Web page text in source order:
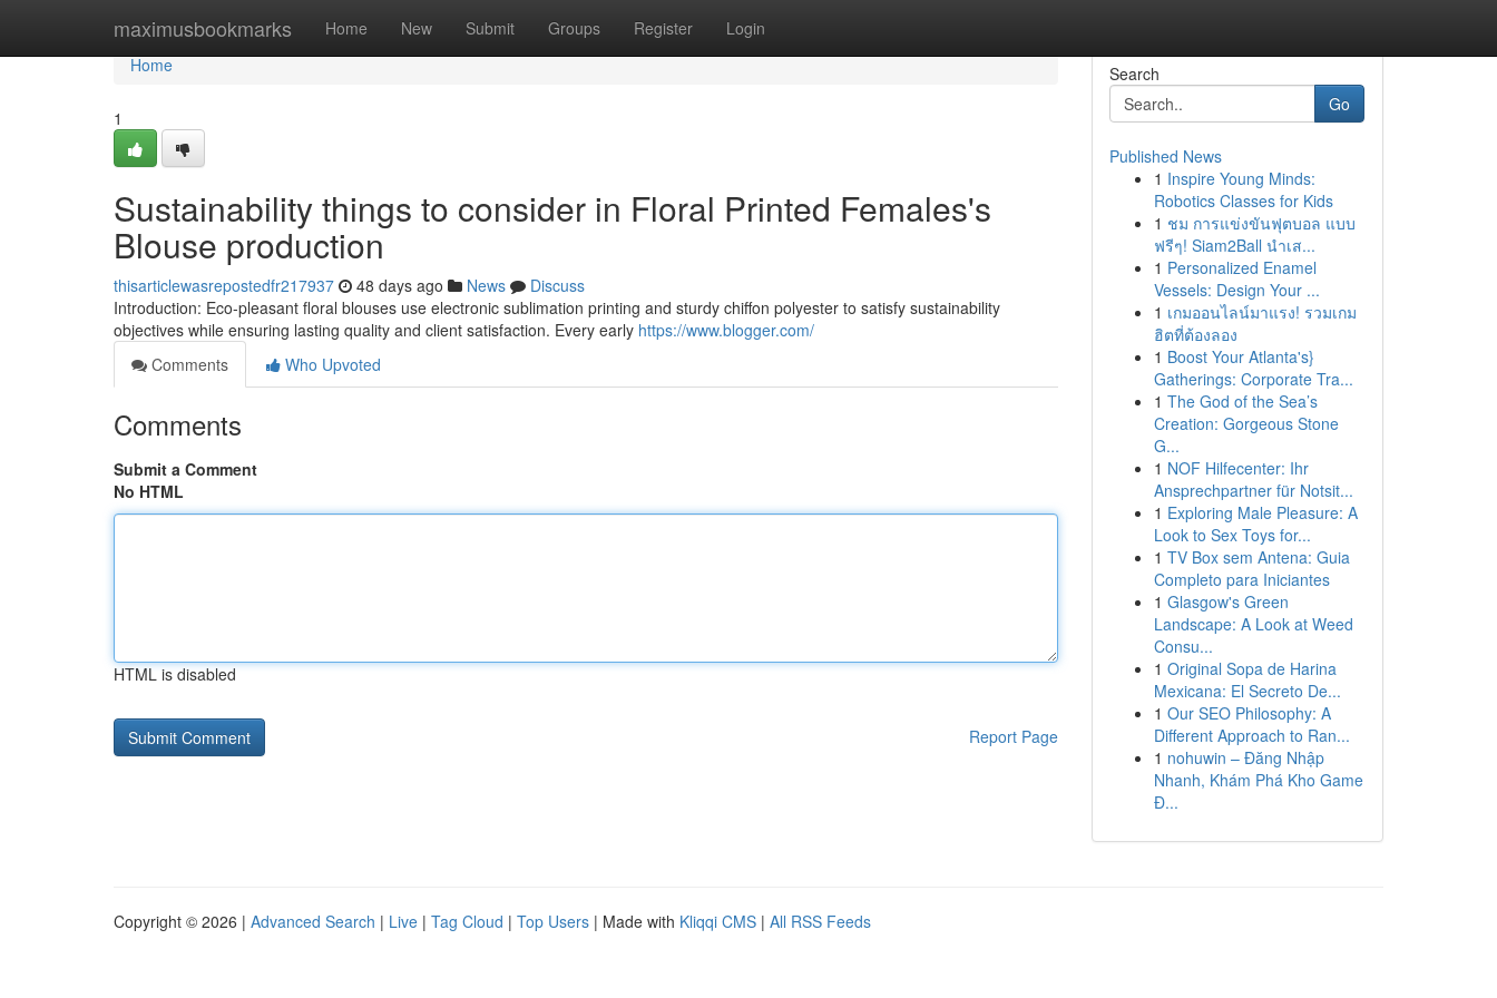
maximusbookmarks Home New Submit Groups Register Login
Home
Home
1
Sustainability things to consider in Floral Printed Females's
Blouse production
thisarticlewasrepostedfr217937 48 days ago News
Discuss
Introduction: Eco-pleasant floral blouses use electronic sublimation printing and sturdy chiffon polyester to satisfy sustainability
objectives while ensuring lasting quality and client satisfaction. Every early https://www.blogger.com/
Comments
Who Upvoted
Comments
Submit a Comment
No HTML
HTML is disabled
Report Page
Search
Go
Published News
1 Inspire Young Minds:
Robotics Classes for Kids
1 ชม การแข่งขันฟุตบอล แบบ
ฟรีๆ! Siam2Ball นำเส...
1 Personalized Enamel
Vessels: Design Your ...
1 เกมออนไลน์มาแรง! รวมเกม
ฮิตที่ต้องลอง
1 Boost Your Atlanta's}
Gatherings: Corporate Tra...
1 The God of the Sea’s
Creation: Gorgeous Stone
G...
1 NOF Hilfecenter: Ihr
Ansprechpartner für Notsit...
1 Exploring Male Pleasure: A
Look to Sex Toys for...
1 TV Box sem Antena: Guia
Completo para Iniciantes
1 Glasgow's Green
Landscape: A Look at Weed
Consu...
1 Original Sopa de Harina
Mexicana: El Secreto De...
1 Our SEO Philosophy: A
Different Approach to Ran...
1 nohuwin – Đăng Nhập
Nhanh, Khám Phá Kho Game
Đ...
Copyright © 2026 | Advanced Search | Live | Tag Cloud | Top Users | Made with Kliqqi CMS | All RSS Feeds